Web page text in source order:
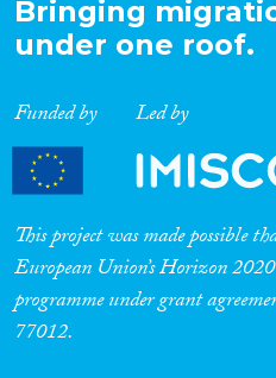
Bringing
under one roof.
Funded by Led by
This project was made possible
European Union’s Horizon
programme under grant
77012.